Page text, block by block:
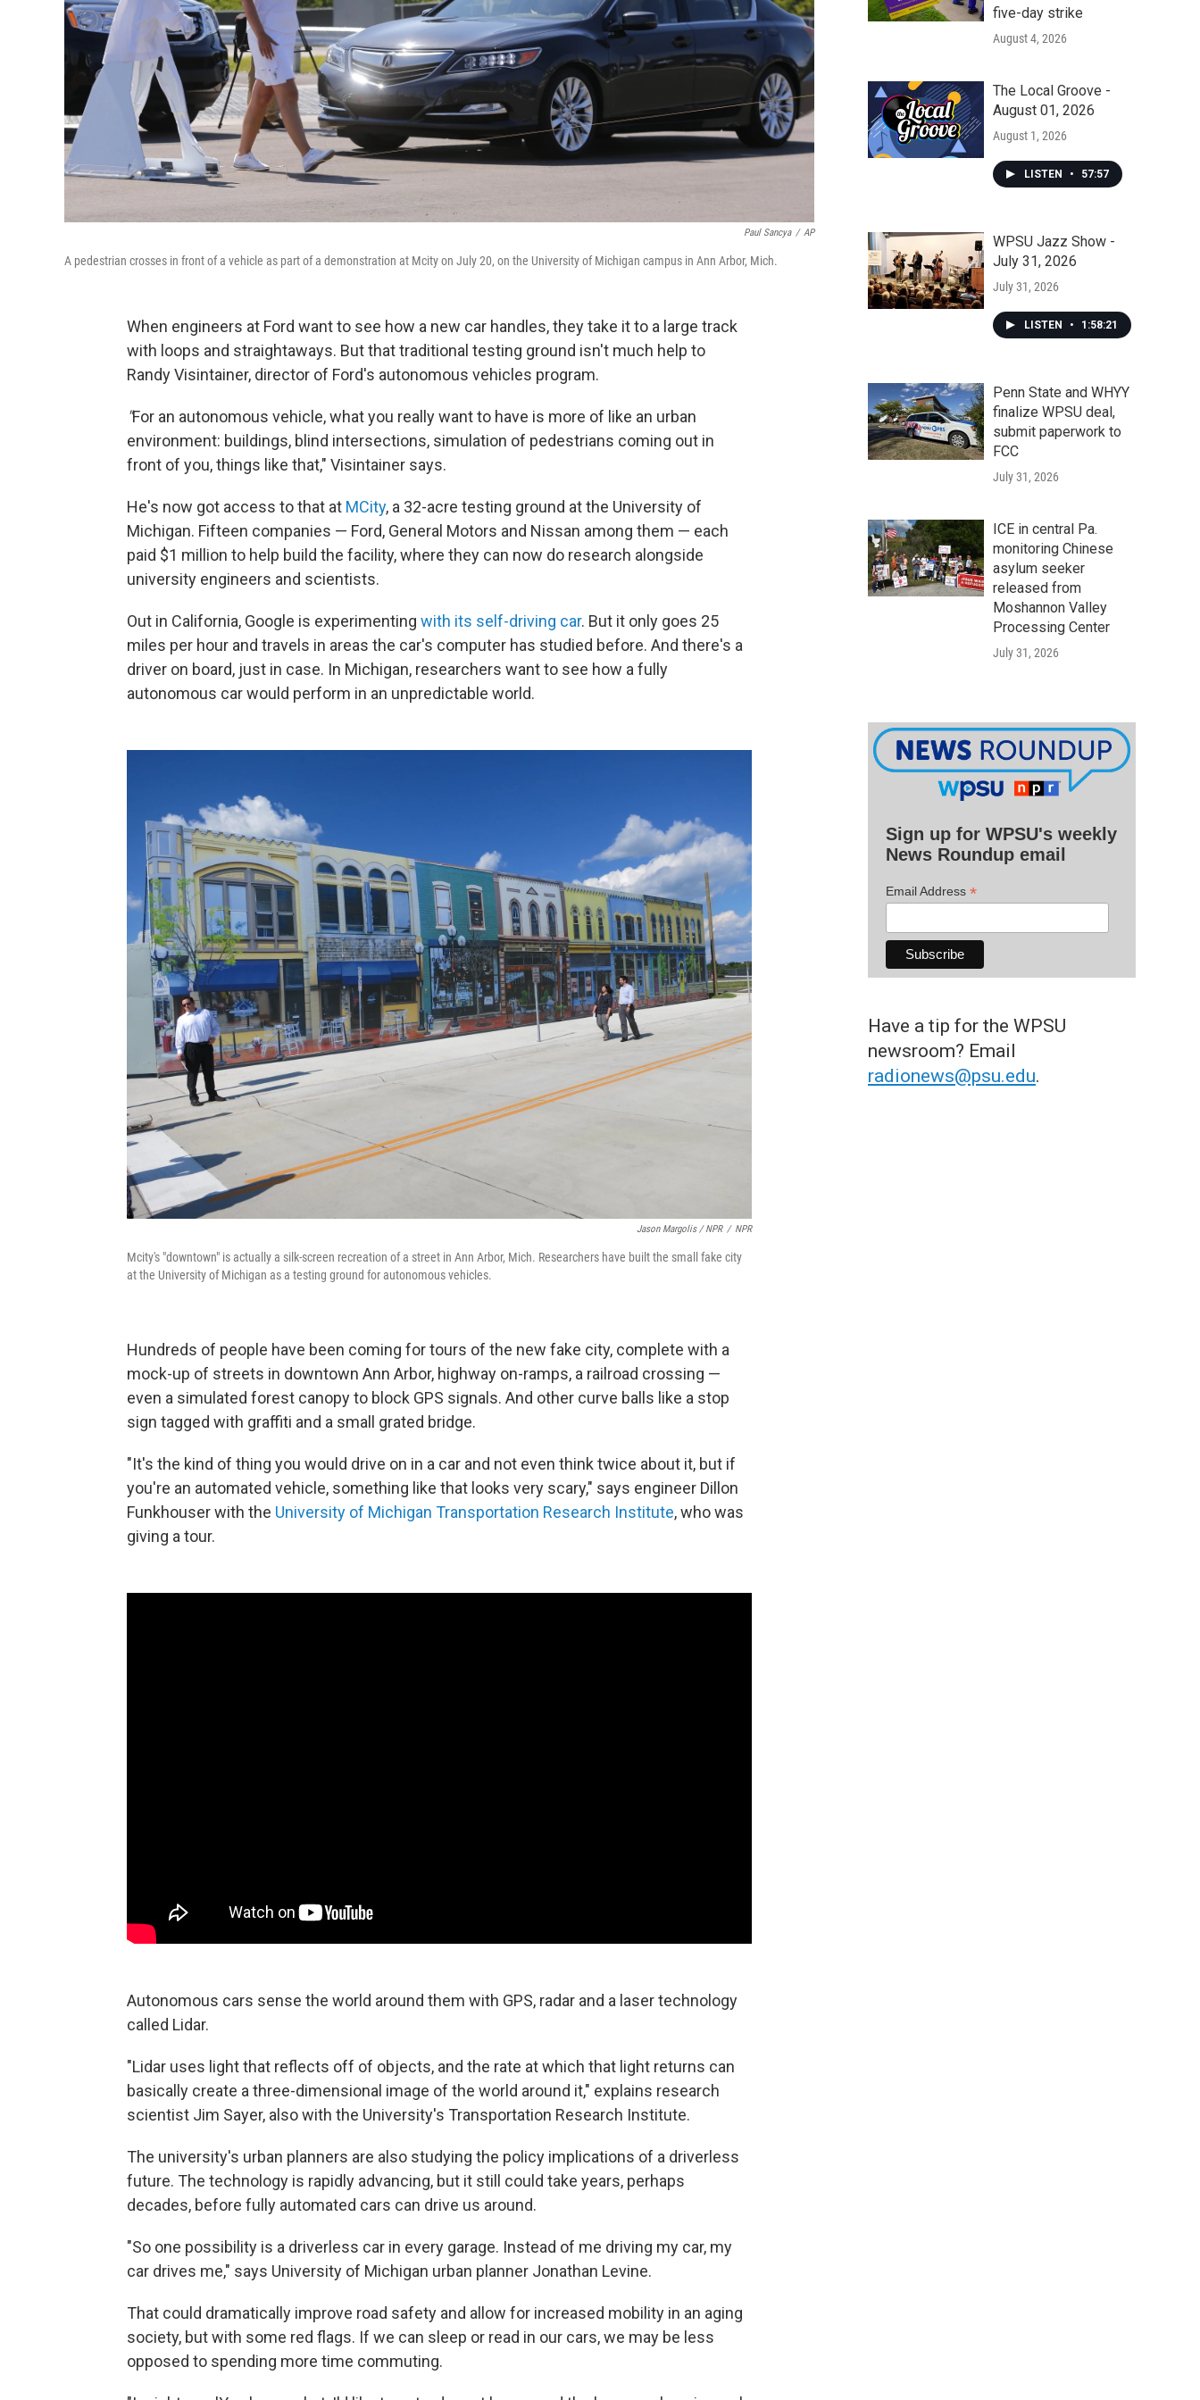
Paul Sancya / AP
A pedestrian crosses in front of a vehicle as part of a demonstration at Mcity on July 20, on the University of Michigan campus in Ann Arbor, Mich.
When engineers at Ford want to see how a new car handles, they take it to a large track
with loops and straightaways. But that traditional testing ground isn't much help to
Randy Visintainer, director of Ford's autonomous vehicles program.
"For an autonomous vehicle, what you really want to have is more of like an urban
environment: buildings, blind intersections, simulation of pedestrians coming out in
front of you, things like that," Visintainer says.
He's now got access to that at MCity, a 32-acre testing ground at the University of
Michigan. Fifteen companies — Ford, General Motors and Nissan among them — each
paid $1 million to help build the facility, where they can now do research alongside
university engineers and scientists.
Out in California, Google is experimenting with its self-driving car. But it only goes 25
miles per hour and travels in areas the car's computer has studied before. And there's a
driver on board, just in case. In Michigan, researchers want to see how a fully
autonomous car would perform in an unpredictable world.
Jason Margolis / NPR / NPR
Mcity's "downtown" is actually a silk-screen recreation of a street in Ann Arbor, Mich. Researchers have built the small fake city
at the University of Michigan as a testing ground for autonomous vehicles.
Hundreds of people have been coming for tours of the new fake city, complete with a
mock-up of streets in downtown Ann Arbor, highway on-ramps, a railroad crossing —
even a simulated forest canopy to block GPS signals. And other curve balls like a stop
sign tagged with graffiti and a small grated bridge.
"It's the kind of thing you would drive on in a car and not even think twice about it, but if
you're an automated vehicle, something like that looks very scary," says engineer Dillon
Funkhouser with the University of Michigan Transportation Research Institute, who was
giving a tour.
Autonomous cars sense the world around them with GPS, radar and a laser technology
called Lidar.
"Lidar uses light that reflects off of objects, and the rate at which that light returns can
basically create a three-dimensional image of the world around it," explains research
scientist Jim Sayer, also with the University's Transportation Research Institute.
The university's urban planners are also studying the policy implications of a driverless
future. The technology is rapidly advancing, but it still could take years, perhaps
decades, before fully automated cars can drive us around.
"So one possibility is a driverless car in every garage. Instead of me driving my car, my
car drives me," says University of Michigan urban planner Jonathan Levine.
That could dramatically improve road safety and allow for increased mobility in an aging
society, but with some red flags. If we can sleep or read in our cars, we may be less
opposed to spending more time commuting.
five-day strike
August 4, 2026
The Local Groove -
August 01, 2026
August 1, 2026
LISTEN • 57:57
WPSU Jazz Show -
July 31, 2026
July 31, 2026
LISTEN • 1:58:21
Penn State and WHYY
finalize WPSU deal,
submit paperwork to
FCC
July 31, 2026
ICE in central Pa.
monitoring Chinese
asylum seeker
released from
Moshannon Valley
Processing Center
July 31, 2026
Sign up for WPSU's weekly
News Roundup email
Email Address *
Have a tip for the WPSU
newsroom? Email
radionews@psu.edu.